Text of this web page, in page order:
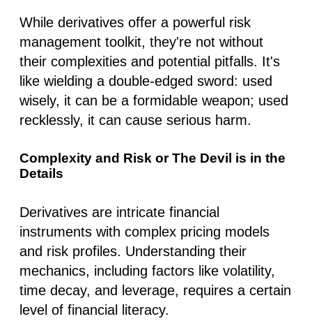
While derivatives offer a powerful risk
management toolkit, they're not without
their complexities and potential pitfalls. It's
like wielding a double-edged sword: used
wisely, it can be a formidable weapon; used
recklessly, it can cause serious harm.
Complexity and Risk or The Devil is in the
Details
Derivatives are intricate financial
instruments with complex pricing models
and risk profiles. Understanding their
mechanics, including factors like volatility,
time decay, and leverage, requires a certain
level of financial literacy.